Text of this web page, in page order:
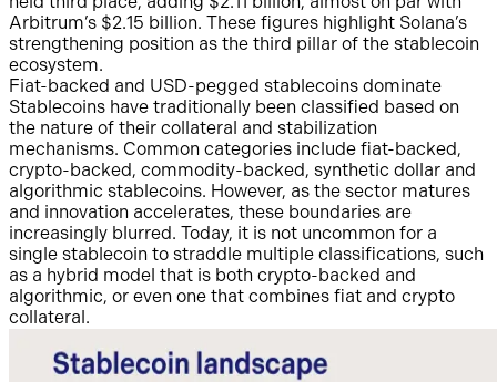
Arbitrum’s $2.15 billion. These figures highlight Solana’s
strengthening position as the third pillar of the stablecoin
ecosystem.
Fiat-backed and USD-pegged stablecoins dominate
Stablecoins have traditionally been classified based on
the nature of their collateral and stabilization
mechanisms. Common categories include fiat-backed,
crypto-backed, commodity-backed, synthetic dollar and
algorithmic stablecoins. However, as the sector matures
and innovation accelerates, these boundaries are
increasingly blurred. Today, it is not uncommon for a
single stablecoin to straddle multiple classifications, such
as a hybrid model that is both crypto-backed and
algorithmic, or even one that combines fiat and crypto
collateral.